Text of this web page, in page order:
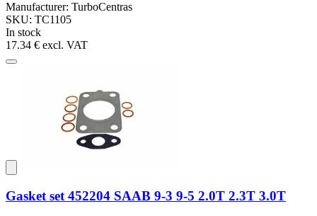
Manufacturer: TurboCentras
SKU: TC1105
In stock
17.34 € excl. VAT
Gasket set 452204 SAAB 9-3 9-5 2.0T 2.3T 3.0T